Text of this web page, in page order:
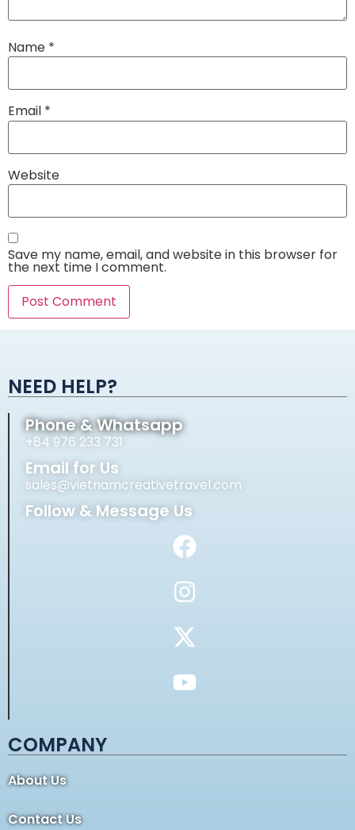
Name *
Email *
Website
Save my name, email, and website in this browser for
the next time I comment.
NEED HELP?
Phone & Whatsapp
+84 976 233 731
Email for Us
sales@vietnamcreativetravel.com
Follow & Message Us
COMPANY
About Us
Contact Us